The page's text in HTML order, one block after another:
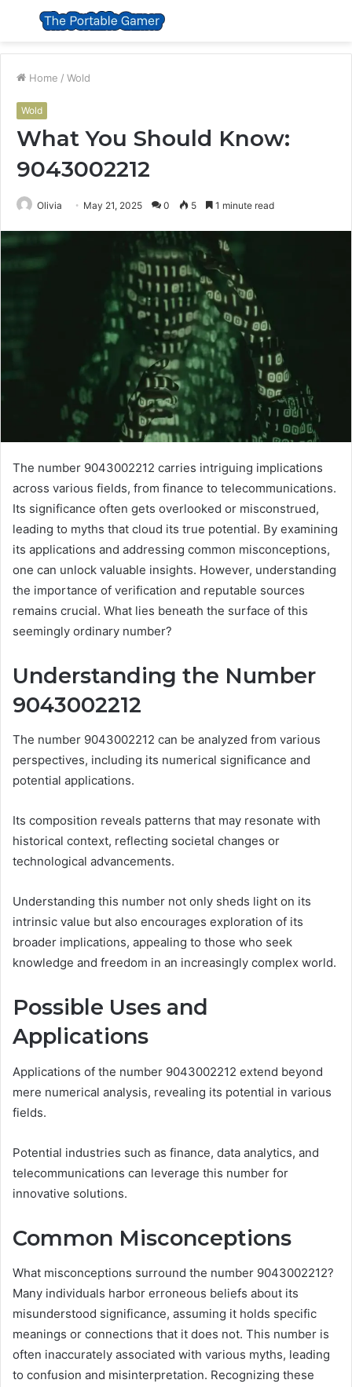
Menu
Home / Wold
Wold
What You Should Know:
9043002212
Olivia May 21, 2025 0 5 1 minute read
The number 9043002212 carries intriguing implications
across various fields, from finance to telecommunications.
Its significance often gets overlooked or misconstrued,
leading to myths that cloud its true potential. By examining
its applications and addressing common misconceptions,
one can unlock valuable insights. However, understanding
the importance of verification and reputable sources
remains crucial. What lies beneath the surface of this
seemingly ordinary number?
Understanding the Number
9043002212
The number 9043002212 can be analyzed from various
perspectives, including its numerical significance and
potential applications.
Its composition reveals patterns that may resonate with
historical context, reflecting societal changes or
technological advancements.
Understanding this number not only sheds light on its
intrinsic value but also encourages exploration of its
broader implications, appealing to those who seek
knowledge and freedom in an increasingly complex world.
Possible Uses and
Applications
Applications of the number 9043002212 extend beyond
mere numerical analysis, revealing its potential in various
fields.
Potential industries such as finance, data analytics, and
telecommunications can leverage this number for
innovative solutions.
Common Misconceptions
What misconceptions surround the number 9043002212?
Many individuals harbor erroneous beliefs about its
misunderstood significance, assuming it holds specific
meanings or connections that it does not. This number is
often inaccurately associated with various myths, leading
to confusion and misinterpretation. Recognizing these